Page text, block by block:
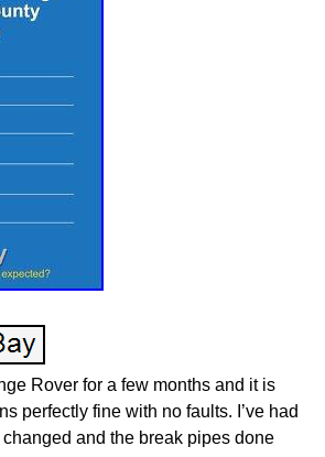
Rover for a few months and it is
perfectly fine with no faults. I’ve had
and the break pipes done